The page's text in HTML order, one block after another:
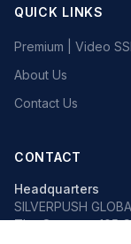
QUICK LINKS
Premium | Video
About Us
Contact Us
CONTACT
Headquarters
SILVERPUSH
The Octagon, 105